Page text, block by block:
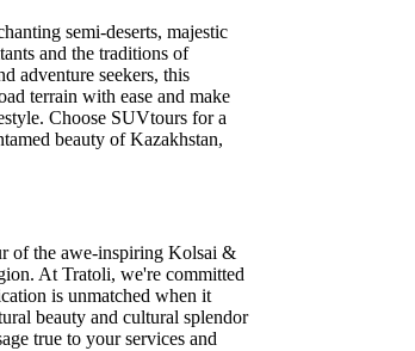
semi-deserts, majestic
and the traditions of
adventure seekers, this
terrain with ease and make
Choose SUVtours for a
beauty of Kazakhstan,
of the awe-inspiring Kolsai &
At Tratoli, we're committed
is unmatched when it
beauty and cultural splendor
true to your services and